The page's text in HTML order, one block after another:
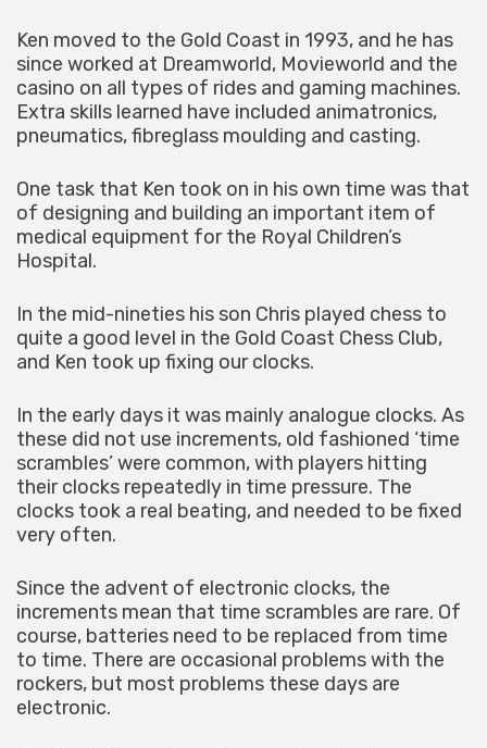
Ken moved to the Gold Coast in 1993, and he has
since worked at Dreamworld, Movieworld and the
casino on all types of rides and gaming machines.
Extra skills learned have included animatronics,
pneumatics, fibreglass moulding and casting.
One task that Ken took on in his own time was that
of designing and building an important item of
medical equipment for the Royal Children’s
Hospital.
In the mid-nineties his son Chris played chess to
quite a good level in the Gold Coast Chess Club,
and Ken took up fixing our clocks.
In the early days it was mainly analogue clocks. As
these did not use increments, old fashioned ‘time
scrambles’ were common, with players hitting
their clocks repeatedly in time pressure. The
clocks took a real beating, and needed to be fixed
very often.
Since the advent of electronic clocks, the
increments mean that time scrambles are rare. Of
course, batteries need to be replaced from time
to time. There are occasional problems with the
rockers, but most problems these days are
electronic.